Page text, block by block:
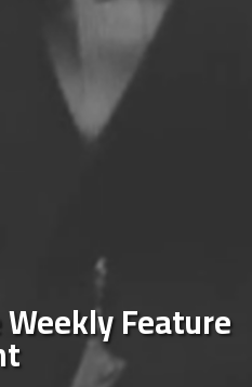
Feature